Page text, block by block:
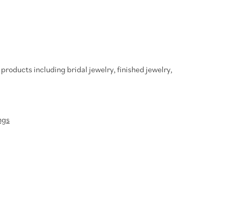
including bridal jewelry, finished jewelry,